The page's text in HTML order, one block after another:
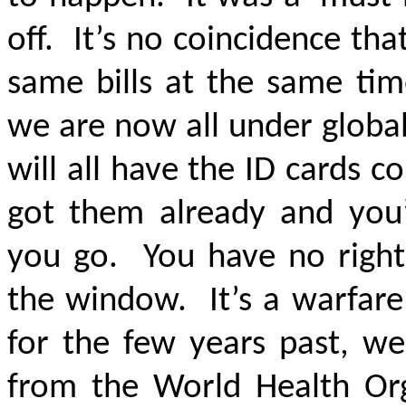
off. It’s no coincidence
same bills at the same
we are now all under
will all have the ID cards
got them already and
you go. You have no
the window. It’s a
for the few years past,
from the World Health